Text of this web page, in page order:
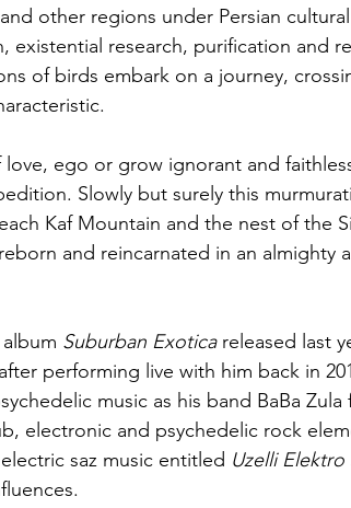
other regions under Persian
existential research, purification and
of birds embark on a journey,
ego or grow ignorant and
Slowly but surely this
Kaf Mountain and the nest of the
and reincarnated in an almighty
Suburban Exotica released last
performing live with him back in
music as his band BaBa Zula
electronic and psychedelic rock
saz music entitled Uzelli Elektro